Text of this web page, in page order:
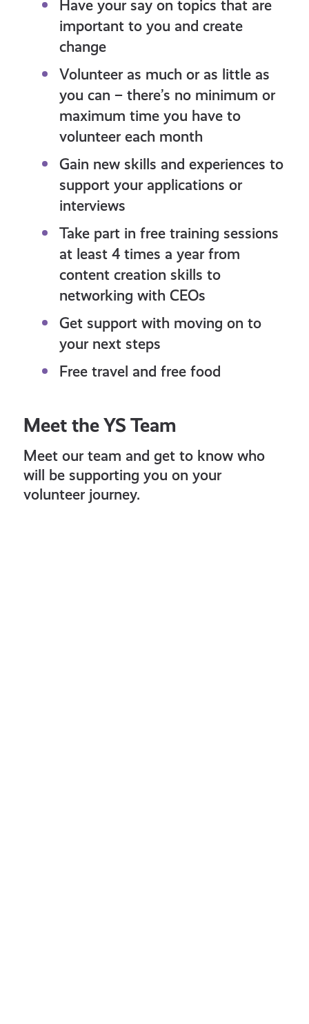
Have your say on topics that are
important to you and create
change
Volunteer as much or as little as
you can – there’s no minimum or
maximum time you have to
volunteer each month
Gain new skills and experiences to
support your applications or
interviews
Take part in free training sessions
at least 4 times a year from
content creation skills to
networking with CEOs
Get support with moving on to
your next steps
Free travel and free food
Meet the YS Team
Meet our team and get to know who
will be supporting you on your
volunteer journey.